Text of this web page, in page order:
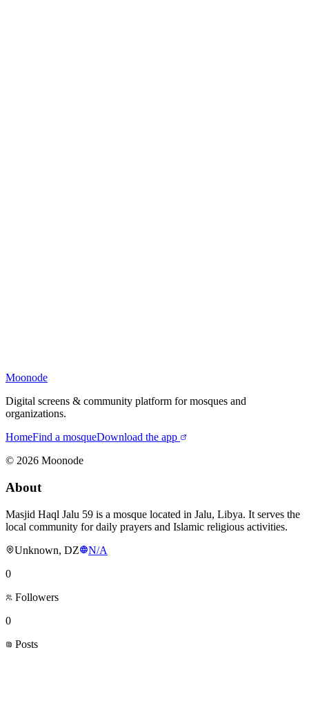
Moonode
Digital screens & community platform for mosques and
organizations.
HomeFind a mosqueDownload the app
© 2026 Moonode
About
Masjid Haql Jalu 59 is a mosque located in Jalu, Libya. It serves the
local community for daily prayers and Islamic religious activities.
Unknown, DZ
N/A
0
Followers
0
Posts